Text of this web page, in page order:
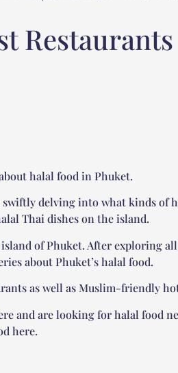
halal food in Phuket.
delving into what kinds of
Thai dishes on the island.
of Phuket. After exploring
about Phuket’s halal food.
as well as Muslim-friendly
and are looking for halal food
here.